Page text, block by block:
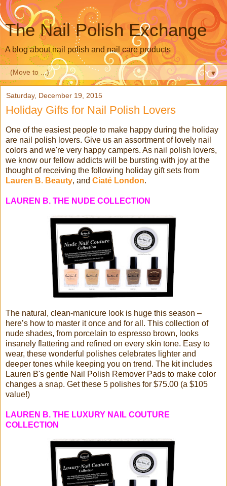
The Nail Polish Exchange
A blog about nail polish and nail care products
▼
Saturday, December 19, 2015
Holiday Gifts for Nail Polish Lovers
One of the easiest people to make happy during the holiday
are nail polish lovers. Give us an assortment of lovely nail
colors and we're very happy campers. As nail polish lovers,
we know our fellow addicts will be bursting with joy at the
thought of receiving the following holiday gift sets from
Lauren B. Beauty, and Ciaté London.
LAUREN B. THE NUDE COLLECTION
The natural, clean-manicure look is huge this season –
here’s how to master it once and for all. This collection of
nude shades, from porcelain to espresso brown, looks
insanely flattering and refined on every skin tone. Easy to
wear, these wonderful polishes celebrates lighter and
deeper tones while keeping you on trend. The kit includes
Lauren B's gentle Nail Polish Remover Pads to make color
changes a snap. Get these 5 polishes for $75.00 (a $105
value!)
LAUREN B. THE LUXURY NAIL COUTURE
COLLECTION